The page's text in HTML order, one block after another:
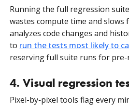
Running the full regression
wastes compute time and slows
analyzes code changes and
to run the tests most likely to
reserving full suite runs for pre-
4. Visual regression
Pixel-by-pixel tools flag every